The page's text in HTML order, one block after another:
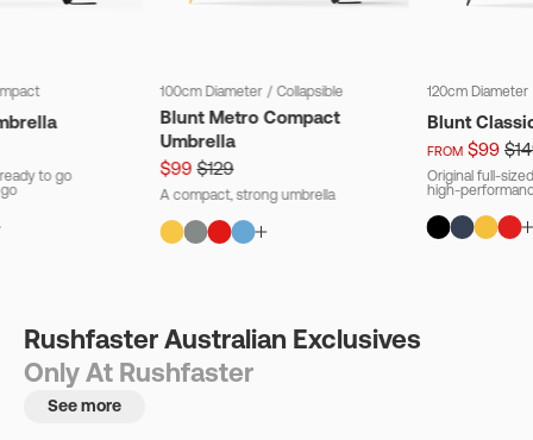
to go
100cm Diameter / Collapsible
Blunt Metro Compact
Umbrella
$99 $129
A compact, strong umbrella
120cm Diameter
Blunt
FROM $99
Original full-
high-
Rushfaster Australian Exclusives
Only At Rushfaster
See more